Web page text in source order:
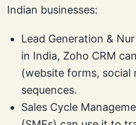
Indian businesses:
Lead Generation &
in India, Zoho CRM
(website forms,
sequences.
Sales Cycle